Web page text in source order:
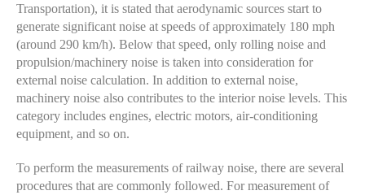
Transportation), it is stated that aerodynamic sources start to
generate significant noise at speeds of approximately 180 mph
(around 290 km/h). Below that speed, only rolling noise and
propulsion/machinery noise is taken into consideration for
external noise calculation. In addition to external noise,
machinery noise also contributes to the interior noise levels. This
category includes engines, electric motors, air-conditioning
equipment, and so on.
To perform the measurements of railway noise, there are several
procedures that are commonly followed. For measurement of